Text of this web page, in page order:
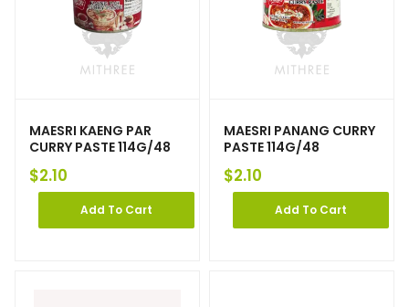
MAESRI KAENG PAR
CURRY PASTE 114G/48
$2.10
Add To Cart
MAESRI PANANG CURRY
PASTE 114G/48
$2.10
Add To Cart